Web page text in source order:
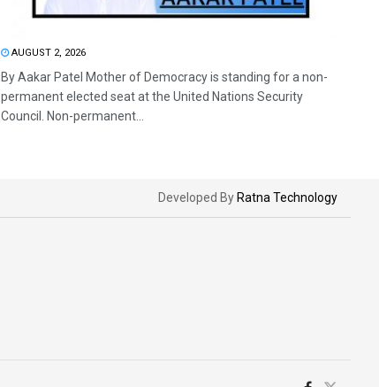
AUGUST 2, 2026
By Aakar Patel Mother of Democracy is standing for a non-
permanent elected seat at the United Nations Security
Council. Non-permanent...
Developed By Ratna Technology